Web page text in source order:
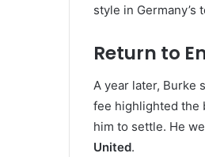
style in Germany’s
Return to
A year later, Burke
fee highlighted the
him to settle. He
United.